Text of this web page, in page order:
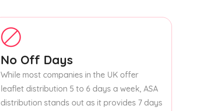
No Off Days
While most companies in the UK offer
leaflet distribution 5 to 6 days a week, ASA
distribution stands out as it provides 7 days